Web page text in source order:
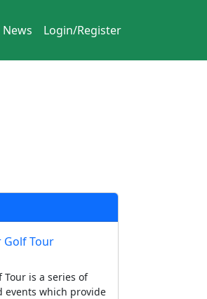
News Login/Register
Golf Tour
Tour is a series of
events which provide